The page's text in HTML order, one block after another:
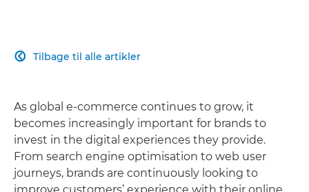
Tilbage til alle artikler

As global e-commerce continues to grow, it
becomes increasingly important for brands to
invest in the digital experiences they provide.
From search engine optimisation to web user
journeys, brands are continuously looking to
improve customers’ experience with their online